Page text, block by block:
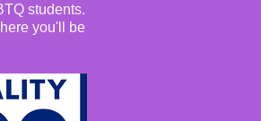
students.
you'll be